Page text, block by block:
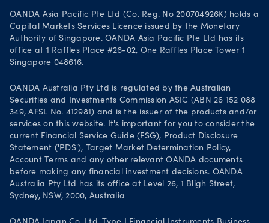
OANDA Asia Pacific Pte Ltd (Co. Reg. No 200704926K) holds a
Capital Markets Services Licence issued by the Monetary
Authority of Singapore. OANDA Asia Pacific Pte Ltd has its
office at 1 Raffles Place #26-02, One Raffles Place Tower 1
Singapore 048616.
OANDA Australia Pty Ltd is regulated by the Australian
Securities and Investments Commission ASIC (ABN 26 152 088
349, AFSL No. 412981) and is the issuer of the products and/or
services on this website. It's important for you to consider the
current Financial Service Guide (FSG), Product Disclosure
Statement ('PDS'), Target Market Determination Policy,
Account Terms and any other relevant OANDA documents
before making any financial investment decisions. OANDA
Australia Pty Ltd has its office at Level 26, 1 Bligh Street,
Sydney, NSW, 2000, Australia